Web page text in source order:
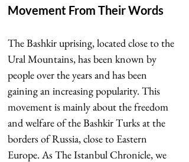
Movement From Their Words
The Bashkir uprising, located close to the
Ural Mountains, has been known by
people over the years and has been
gaining an increasing popularity. This
movement is mainly about the freedom
and welfare of the Bashkir Turks at the
borders of Russia, close to Eastern
Europe. As The Istanbul Chronicle, we